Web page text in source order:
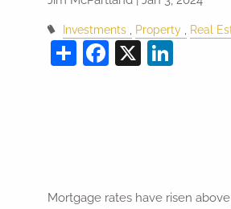
Investments Property Real
ShareFacebook
X
Mortgage rates have risen